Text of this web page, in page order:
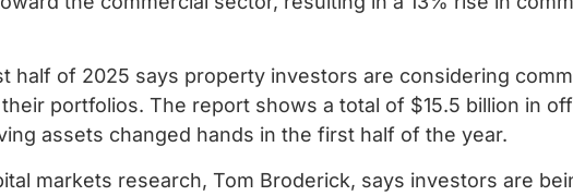
half of 2025 says property investors are considering
portfolios. The report shows a total of $15.5 billion in
assets changed hands in the first half of the year.
markets research, Tom Broderick, says investors are